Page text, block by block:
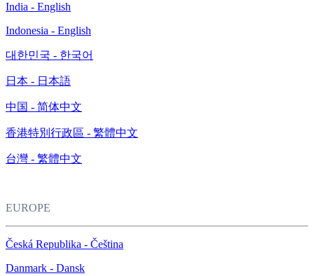
India - English
Indonesia - English
대한민국 - 한국어
日本 - 日本語
中国 - 简体中文
香港特別行政區 - 繁體中文
台灣 - 繁體中文
EUROPE
Česká Republika - Čeština
Danmark - Dansk